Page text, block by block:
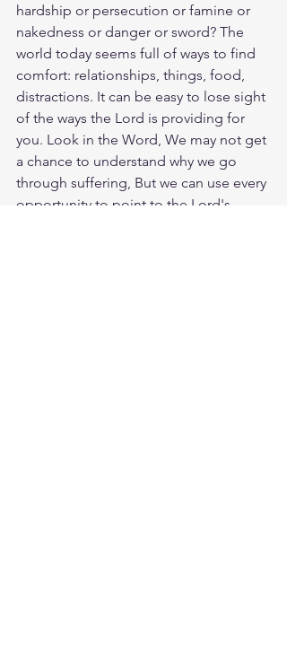
hardship or persecution or famine or
nakedness or danger or sword? The
world today seems full of ways to find
comfort: relationships, things, food,
distractions. It can be easy to lose sight
of the ways the Lord is providing for
you. Look in the Word, We may not get
a chance to understand why we go
through suffering, But we can use every
opportunity to point to the Lord's